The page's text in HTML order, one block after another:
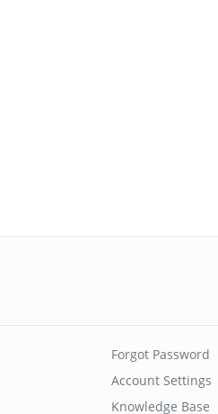
Forgot Password
Account Settings
Knowledge Base